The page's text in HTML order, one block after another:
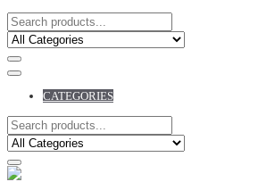
CATEGORIES